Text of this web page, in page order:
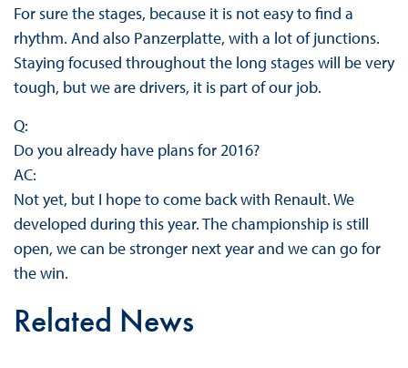
For sure the stages, because it is not easy to find a
rhythm. And also Panzerplatte, with a lot of junctions.
Staying focused throughout the long stages will be very
tough, but we are drivers, it is part of our job.
Q:
Do you already have plans for 2016?
AC:
Not yet, but I hope to come back with Renault. We
developed during this year. The championship is still
open, we can be stronger next year and we can go for
the win.
Related News